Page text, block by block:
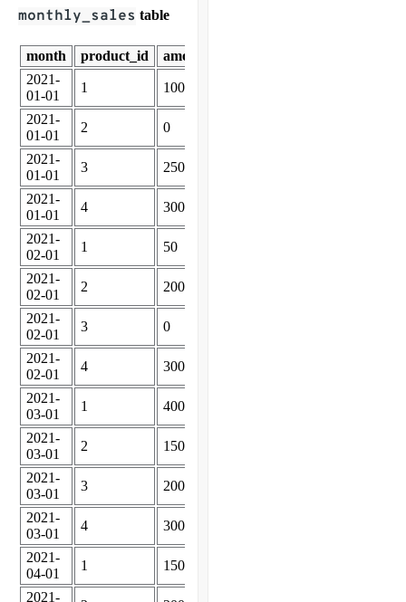
monthly_sales table
month product_id
amount_sold
2021-
01-01
1 100
2021-
01-01
2 0
2021-
01-01
3 250
2021-
01-01
4 300
2021-
02-01
1 50
2021-
02-01
2 200
2021-
02-01
3 0
2021-
02-01
4 300
2021-
03-01
1 400
2021-
03-01
2 150
2021-
03-01
3 200
2021-
03-01
4 300
2021-
04-01
1 150
2021-